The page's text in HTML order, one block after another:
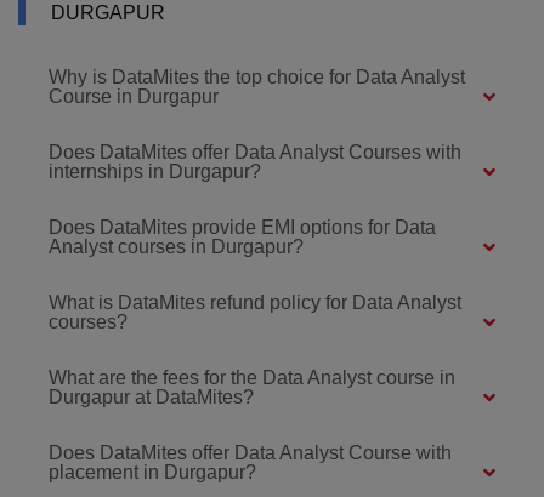
DURGAPUR
Why is DataMites the top choice for Data Analyst
Course in Durgapur
Does DataMites offer Data Analyst Courses with
internships in Durgapur?
Does DataMites provide EMI options for Data
Analyst courses in Durgapur?
What is DataMites refund policy for Data Analyst
courses?
What are the fees for the Data Analyst course in
Durgapur at DataMites?
Does DataMites offer Data Analyst Course with
placement in Durgapur?